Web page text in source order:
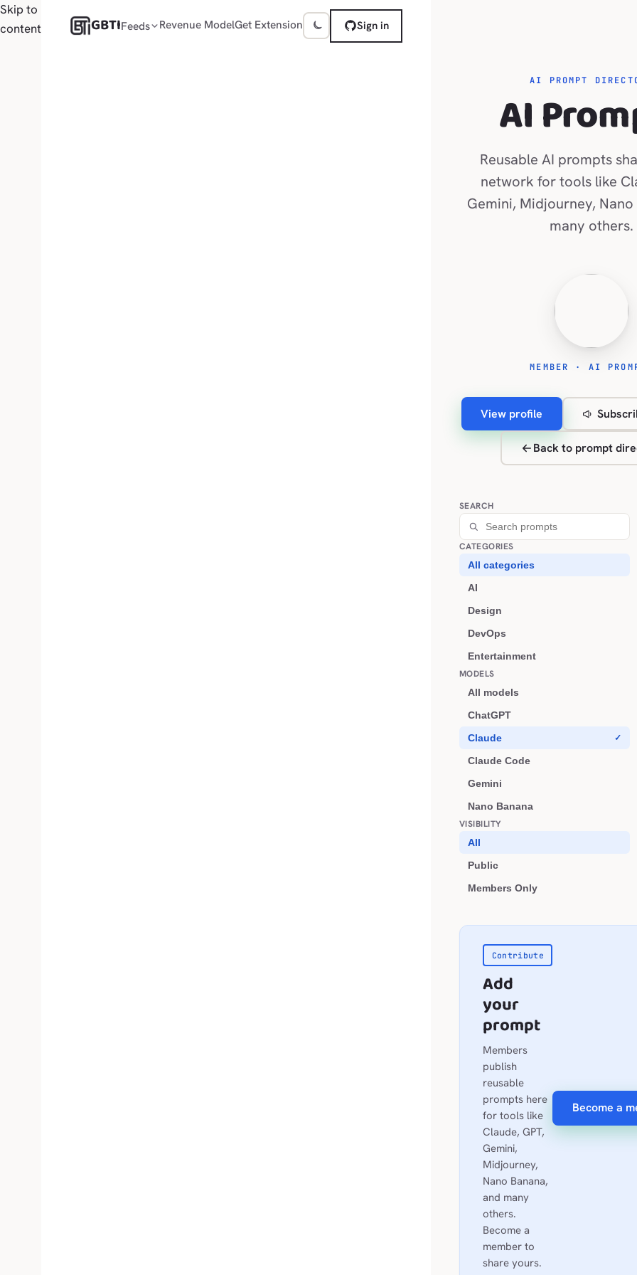
Skip to
content
GBTIFeeds Revenue ModelGet Extension Sign in
AI PROMPT
AI
Reusable AI prompts
network for tools like
Gemini, Midjourney, Nano
many others.
MEMBER · AI
View profile
Back to prompt
SEARCH
CATEGORIES
All categories
AI
Design
DevOps
Entertainment
MODELS
All models
ChatGPT
Claude
Claude Code
Gemini
Nano Banana
VISIBILITY
All
Public
Members Only
Contribute
Add
your
prompt
Members
publish
reusable
prompts here
for tools like
Claude, GPT,
Gemini,
Midjourney,
Nano Banana,
and many
others.
Become a
member to
share yours.
Become a